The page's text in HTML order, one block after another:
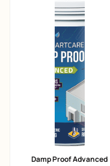
Damp Proof Advanced